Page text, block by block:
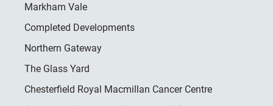
Markham Vale
Completed Developments
Northern Gateway
The Glass Yard
Chesterfield Royal Macmillan Cancer Centre